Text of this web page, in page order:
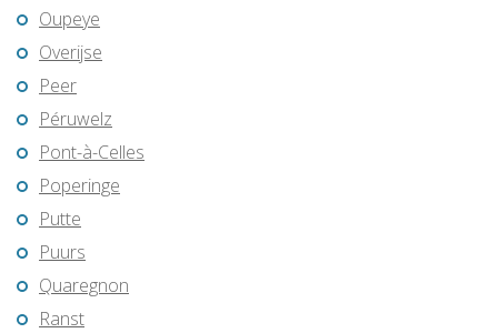
Oupeye
Overijse
Peer
Péruwelz
Pont-à-Celles
Poperinge
Putte
Puurs
Quaregnon
Ranst